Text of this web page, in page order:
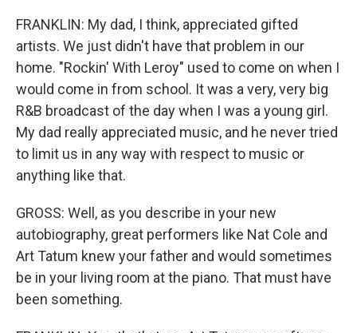
FRANKLIN: My dad, I think, appreciated gifted
artists. We just didn't have that problem in our
home. "Rockin' With Leroy" used to come on when I
would come in from school. It was a very, very big
R&B broadcast of the day when I was a young girl.
My dad really appreciated music, and he never tried
to limit us in any way with respect to music or
anything like that.
GROSS: Well, as you describe in your new
autobiography, great performers like Nat Cole and
Art Tatum knew your father and would sometimes
be in your living room at the piano. That must have
been something.